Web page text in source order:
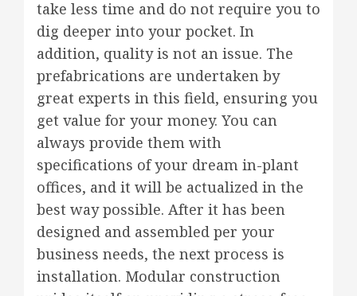
take less time and do not require you to
dig deeper into your pocket. In
addition, quality is not an issue. The
prefabrications are undertaken by
great experts in this field, ensuring you
get value for your money. You can
always provide them with
specifications of your dream in-plant
offices, and it will be actualized in the
best way possible. After it has been
designed and assembled per your
business needs, the next process is
installation. Modular construction